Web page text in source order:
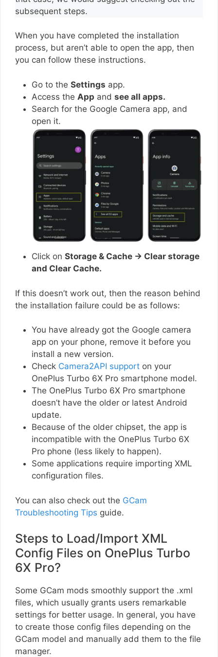
subsequent steps.
When you have completed the installation
process, but aren’t able to open the app, then
you can follow these instructions.
Go to the Settings app.
Access the App and see all apps.
Search for the Google Camera app, and
open it.
Click on Storage & Cache → Clear storage
and Clear Cache.
If this doesn’t work out, then the reason behind
the installation failure could be as follows:
You have already got the Google camera
app on your phone, remove it before you
install a new version.
Check Camera2API support on your
OnePlus Turbo 6X Pro smartphone model.
The OnePlus Turbo 6X Pro smartphone
doesn’t have the older or latest Android
update.
Because of the older chipset, the app is
incompatible with the OnePlus Turbo 6X
Pro phone (less likely to happen).
Some applications require importing XML
configuration files.
You can also check out the GCam
Troubleshooting Tips guide.
Steps to Load/Import XML
Config Files on OnePlus Turbo
6X Pro?
Some GCam mods smoothly support the .xml
files, which usually grants users remarkable
settings for better usage. In general, you have
to create those config files depending on the
GCam model and manually add them to the file
manager.